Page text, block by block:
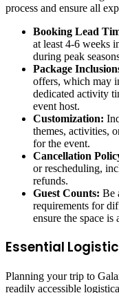
process and ensure all
Booking Lead
at least 4-6 weeks
during peak
Package
offers, which may
dedicated activity
event host.
Customization:
themes, activities,
for the event.
Cancellation
or rescheduling,
refunds.
Guest Counts: Be
requirements for
ensure the space
Essential
Planning your trip to
readily accessible